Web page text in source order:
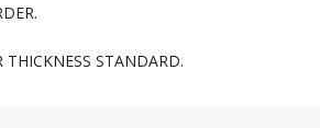
STANDARD.